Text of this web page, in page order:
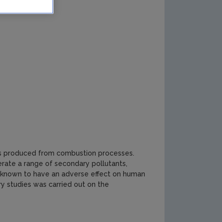
produced from combustion processes.
a range of secondary pollutants,
to have an adverse effect on human
studies was carried out on the